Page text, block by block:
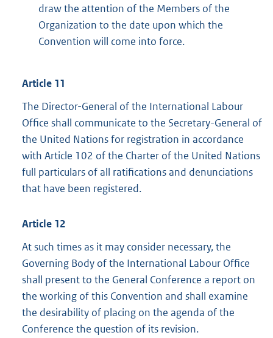
draw the attention of the Members of the
Organization to the date upon which the
Convention will come into force.
Article 11
The Director-General of the International Labour
Office shall communicate to the Secretary-General of
the United Nations for registration in accordance
with Article 102 of the Charter of the United Nations
full particulars of all ratifications and denunciations
that have been registered.
Article 12
At such times as it may consider necessary, the
Governing Body of the International Labour Office
shall present to the General Conference a report on
the working of this Convention and shall examine
the desirability of placing on the agenda of the
Conference the question of its revision.